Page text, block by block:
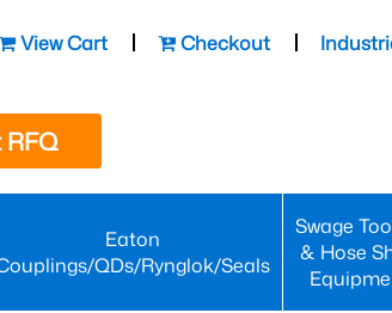
View Cart Checkout
RFQ
Eaton
QDs/Rynglok/Seals
Swage
& Hose